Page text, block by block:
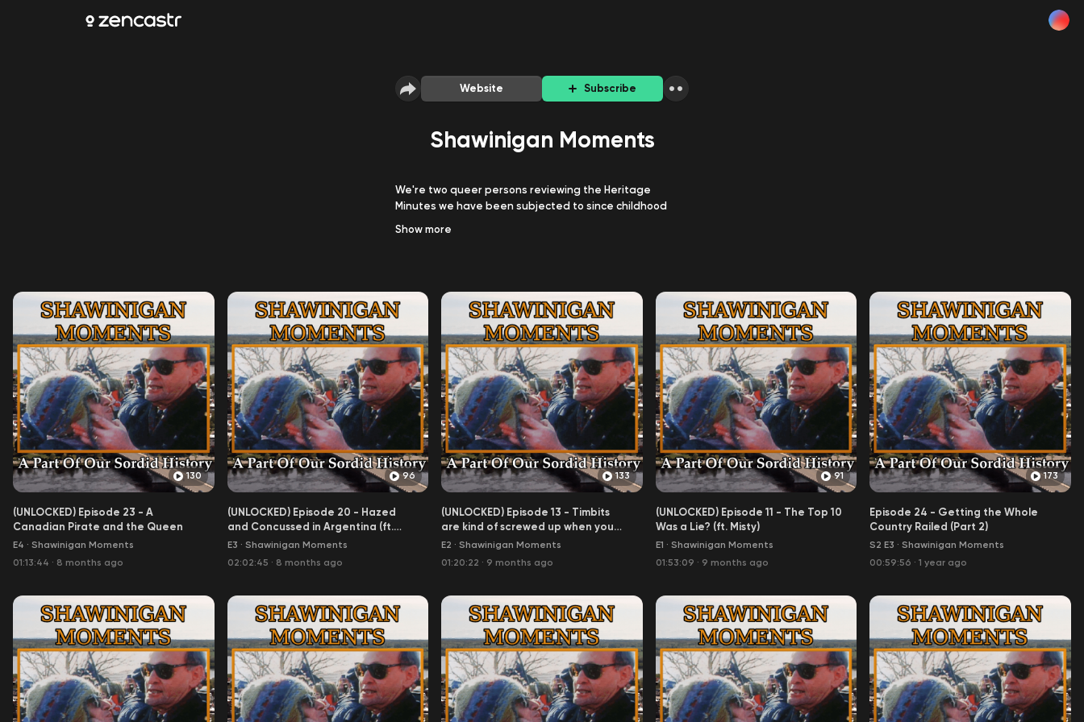
Website Subscribe
Shawinigan Moments
We're two queer persons reviewing the Heritage
Minutes we have been subjected to since childhood
plus whatever else Canadian or not we decide to chat
substantial from a single minute TV bite?
Show more
130
(UNLOCKED) Episode 23 - A
Canadian Pirate and the Queen
E4 · Shawinigan Moments
01:13:44 · 8 months ago
96
(UNLOCKED) Episode 20 - Hazed
and Concussed in Argentina (ft.
Aoife)
E3 · Shawinigan Moments
02:02:45 · 8 months ago
133
(UNLOCKED) Episode 13 - Timbits
are kind of screwed up when you
think about it
E2 ·Shawinigan Moments
01:20:22 · 9 months ago
91
(UNLOCKED) Episode 11 - The Top 10
Was a Lie? (ft. Misty)
E1 · Shawinigan Moments
01:53:09 · 9 months ago
173
Episode 24 - Getting the Whole
Country Railed (Part 2)
S2 E3 ·Shawinigan Moments
00:59:56 · 1 year ago